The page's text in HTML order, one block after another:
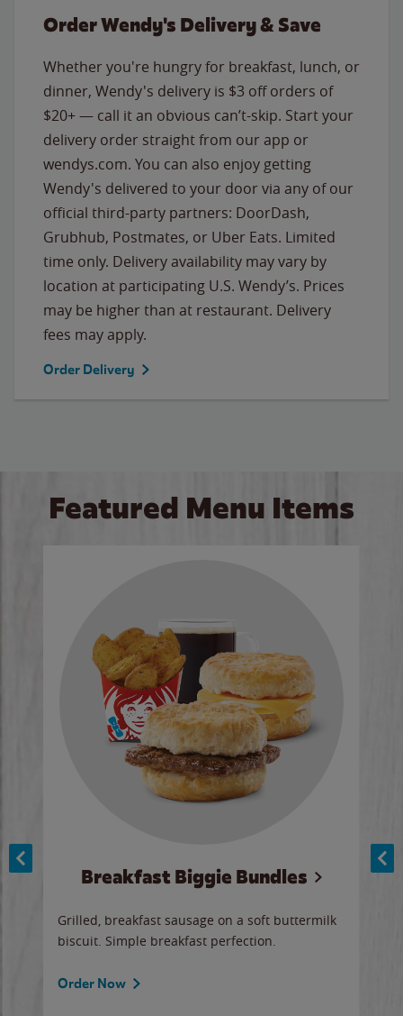
Order Wendy's Delivery & Save
Whether you're hungry for breakfast, lunch, or
dinner, Wendy's delivery is $3 off orders of
$20+ — call it an obvious can’t-skip. Start your
delivery order straight from our app or
wendys.com. You can also enjoy getting
Wendy's delivered to your door via any of our
official third-party partners: DoorDash,
Grubhub, Postmates, or Uber Eats. Limited
time only. Delivery availability may vary by
location at participating U.S. Wendy’s. Prices
may be higher than at restaurant. Delivery
fees may apply.
Order Delivery
Featured Menu Items
Breakfast Biggie Bundles
Grilled, breakfast sausage on a soft buttermilk
biscuit. Simple breakfast perfection.
Order Now